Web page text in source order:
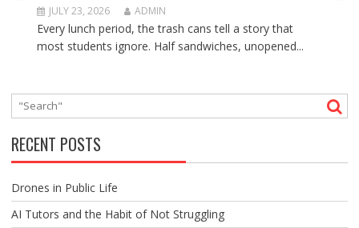
JULY 23, 2026 ADMIN
Every lunch period, the trash cans tell a story that
most students ignore. Half sandwiches, unopened...
RECENT POSTS
Drones in Public Life
AI Tutors and the Habit of Not Struggling